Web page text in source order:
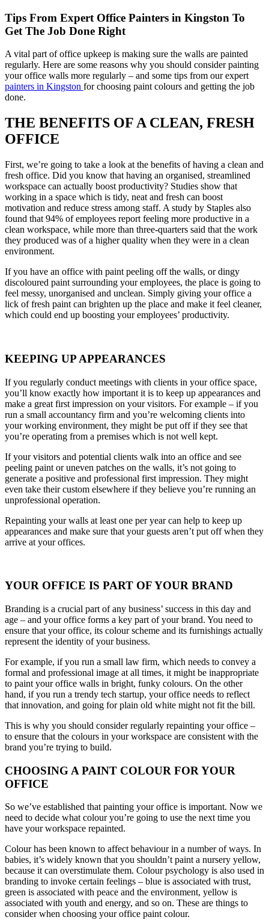
Tips From Expert Office Painters in Kingston To
Get The Job Done Right
A vital part of office upkeep is making sure the walls are painted
regularly. Here are some reasons why you should consider painting
your office walls more regularly – and some tips from our expert
painters in Kingston for choosing paint colours and getting the job
done.
THE BENEFITS OF A CLEAN, FRESH
OFFICE
First, we’re going to take a look at the benefits of having a clean and
fresh office. Did you know that having an organised, streamlined
workspace can actually boost productivity? Studies show that
working in a space which is tidy, neat and fresh can boost
motivation and reduce stress among staff. A study by Staples also
found that 94% of employees report feeling more productive in a
clean workspace, while more than three-quarters said that the work
they produced was of a higher quality when they were in a clean
environment.
If you have an office with paint peeling off the walls, or dingy
discoloured paint surrounding your employees, the place is going to
feel messy, unorganised and unclean. Simply giving your office a
lick of fresh paint can brighten up the place and make it feel cleaner,
which could end up boosting your employees’ productivity.
KEEPING UP APPEARANCES
If you regularly conduct meetings with clients in your office space,
you’ll know exactly how important it is to keep up appearances and
make a great first impression on your visitors. For example – if you
run a small accountancy firm and you’re welcoming clients into
your working environment, they might be put off if they see that
you’re operating from a premises which is not well kept.
If your visitors and potential clients walk into an office and see
peeling paint or uneven patches on the walls, it’s not going to
generate a positive and professional first impression. They might
even take their custom elsewhere if they believe you’re running an
unprofessional operation.
Repainting your walls at least one per year can help to keep up
appearances and make sure that your guests aren’t put off when they
arrive at your offices.
YOUR OFFICE IS PART OF YOUR BRAND
Branding is a crucial part of any business’ success in this day and
age – and your office forms a key part of your brand. You need to
ensure that your office, its colour scheme and its furnishings actually
represent the identity of your business.
For example, if you run a small law firm, which needs to convey a
formal and professional image at all times, it might be inappropriate
to paint your office walls in bright, funky colours. On the other
hand, if you run a trendy tech startup, your office needs to reflect
that innovation, and going for plain old white might not fit the bill.
This is why you should consider regularly repainting your office –
to ensure that the colours in your workspace are consistent with the
brand you’re trying to build.
CHOOSING A PAINT COLOUR FOR YOUR
OFFICE
So we’ve established that painting your office is important. Now we
need to decide what colour you’re going to use the next time you
have your workspace repainted.
Colour has been known to affect behaviour in a number of ways. In
babies, it’s widely known that you shouldn’t paint a nursery yellow,
because it can overstimulate them. Colour psychology is also used in
branding to invoke certain feelings – blue is associated with trust,
green is associated with peace and the environment, yellow is
associated with youth and energy, and so on. These are things to
consider when choosing your office paint colour.